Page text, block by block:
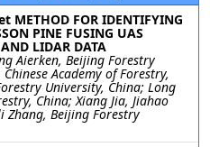
METHOD FOR IDENTIFYING
PINE FUSING UAS
LIDAR DATA
Aierken, Beijing Forestry
Academy of Forestry,
University, China; Long
China; Xiang Jia, Jiahao
Zhang, Beijing Forestry